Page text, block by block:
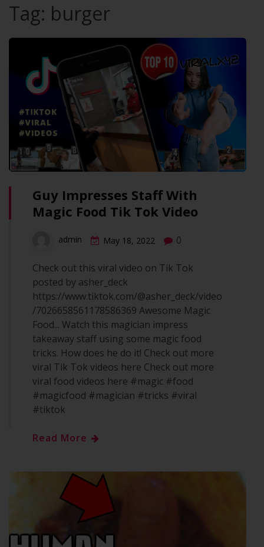
Tag: burger
Guy Impresses Staff With
Magic Food Tik Tok Video
admin May 18, 2022 0
Check out this viral video on Tik Tok
posted by asher_deck
https://www.tiktok.com/@asher_deck/video
/7026658561178586369 Awesome Magic
Food... Watch this magician impress
takeaway staff using some magic food
tricks. How does he do it! Check out more
viral Tik Tok videos here Check out more
viral food videos here #magic #food
#magicfood #magician #tricks #viral
#tiktok
Read More